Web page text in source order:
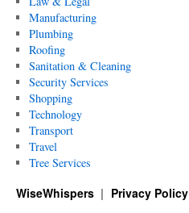
Manufacturing
Plumbing
Roofing
Sanitation & Cleaning
Security Services
Shopping
Technology
Transport
Travel
Tree Services
WiseWhispers Privacy Policy